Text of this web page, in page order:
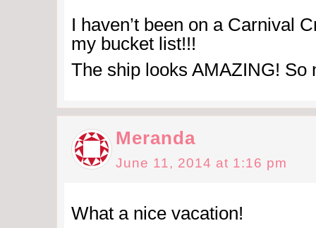
I haven’t been on a Carnival
my bucket list!!!
The ship looks AMAZING! So
Meranda
June 11, 2014 at 1:16 pm
What a nice vacation!